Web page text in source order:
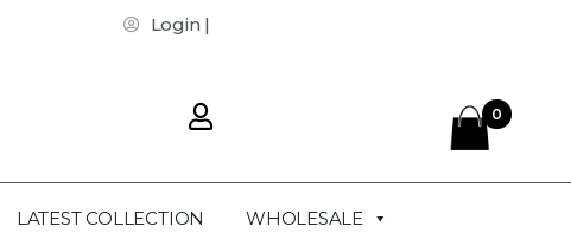
Login |
LATEST COLLECTION WHOLESALE
0